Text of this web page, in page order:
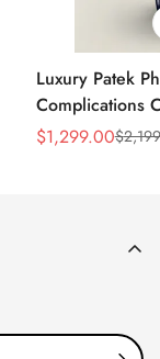
Luxury Patek
Complications
Replica 44mm
Sale
$1,299.00
Regular
$